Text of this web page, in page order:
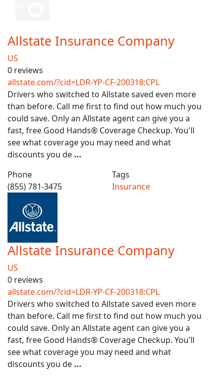
Allstate Insurance Company
US
0 reviews
allstate.com/?cid=LDR-YP-CF-200318:CPL
Drivers who switched to Allstate saved even more
than before. Call me first to find out how much you
could save. Only an Allstate agent can give you a
fast, free Good Hands® Coverage Checkup. You'll
see what coverage you may need and what
discounts you de ...
Phone
(855) 781-3475
Tags
Insurance
Allstate Insurance Company
US
0 reviews
allstate.com/?cid=LDR-YP-CF-200318:CPL
Drivers who switched to Allstate saved even more
than before. Call me first to find out how much you
could save. Only an Allstate agent can give you a
fast, free Good Hands® Coverage Checkup. You'll
see what coverage you may need and what
discounts you de ...